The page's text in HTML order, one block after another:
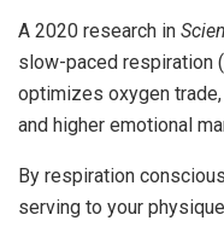
A 2020 research in
slow-paced respiration
optimizes oxygen
and higher emotional
By respiration
serving to your